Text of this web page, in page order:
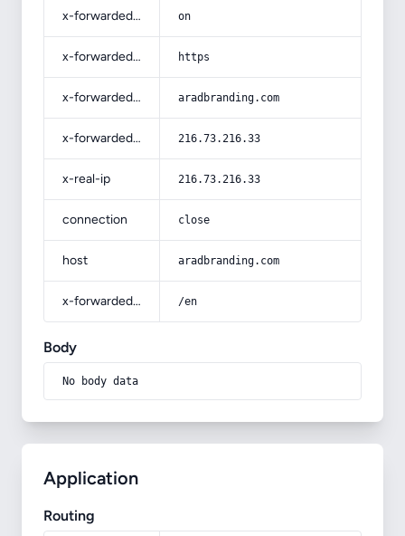
x-forwarded-ssl on
x-forwarded-proto https
x-forwarded-host aradbranding.com
x-forwarded-for 216.73.216.33
x-real-ip 216.73.216.33
connection close
host aradbranding.com
x-forwarded-prefix /en
Body
No body data
Application
Routing